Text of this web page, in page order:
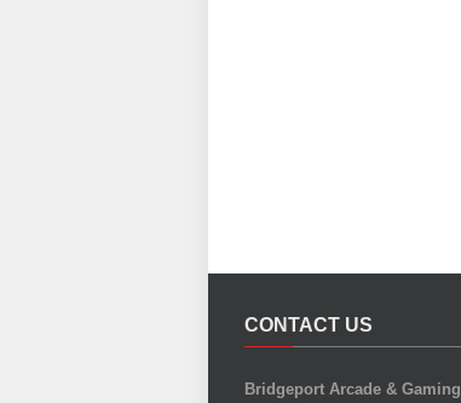
CONTACT US
Bridgeport Arcade & Gaming